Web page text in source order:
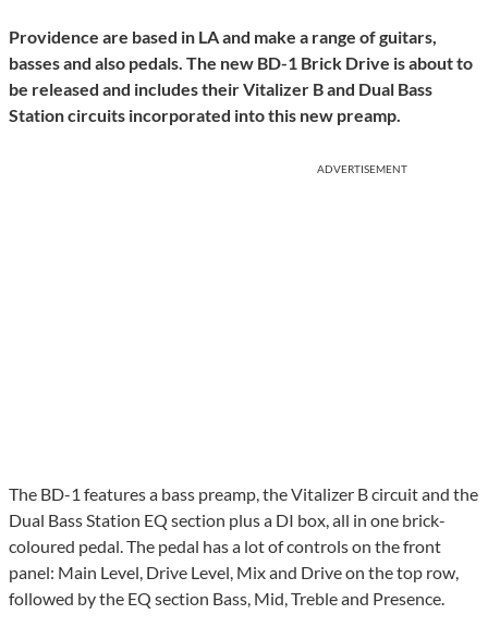
Providence are based in LA and make a range of guitars,
basses and also pedals. The new BD-1 Brick Drive is about to
be released and includes their Vitalizer B and Dual Bass
Station circuits incorporated into this new preamp.
ADVERTISEMENT
The BD-1 features a bass preamp, the Vitalizer B circuit and the
Dual Bass Station EQ section plus a DI box, all in one brick-
coloured pedal. The pedal has a lot of controls on the front
panel: Main Level, Drive Level, Mix and Drive on the top row,
followed by the EQ section Bass, Mid, Treble and Presence.